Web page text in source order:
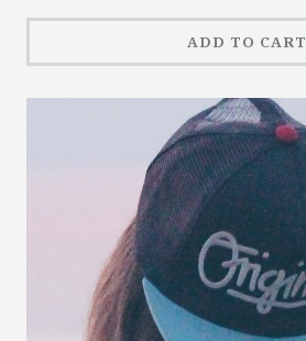
ADD TO CART